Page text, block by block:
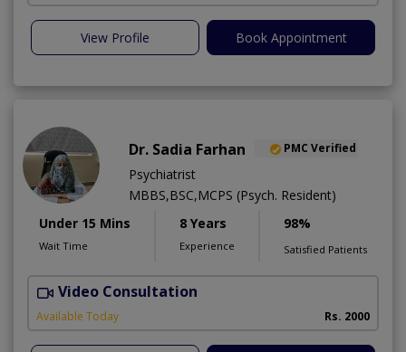
View Profile Book Appointment
Dr. Sadia Farhan PMC Verified
Psychiatrist
MBBS,BSC,MCPS (Psych. Resident)
Under 15 Mins
Wait Time
8 Years
Experience
98%
Satisfied Patients
Video Consultation
Available Today Rs. 2000